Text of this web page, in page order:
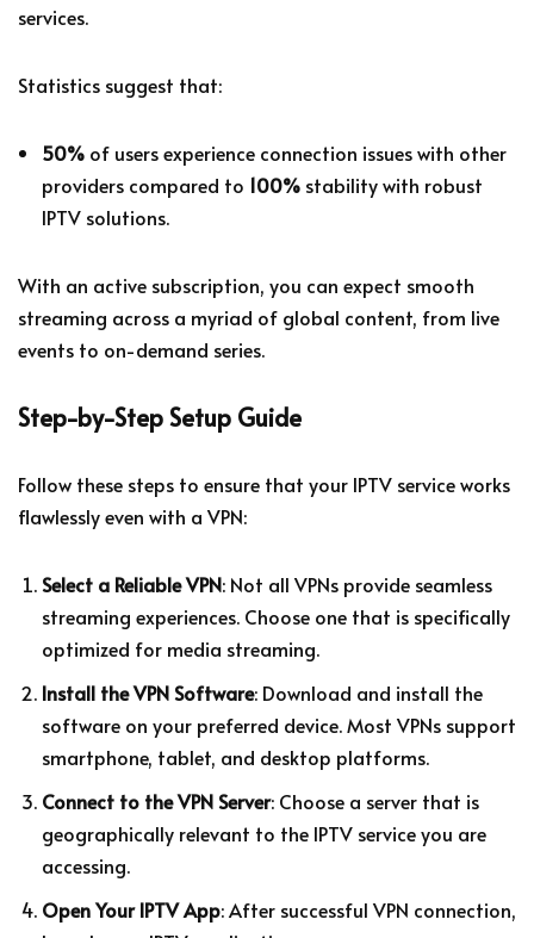
services.
Statistics suggest that:
50% of users experience connection issues with other
providers compared to 100% stability with robust
IPTV solutions.
With an active subscription, you can expect smooth
streaming across a myriad of global content, from live
events to on-demand series.
Step-by-Step Setup Guide
Follow these steps to ensure that your IPTV service works
flawlessly even with a VPN:
Select a Reliable VPN: Not all VPNs provide seamless
streaming experiences. Choose one that is specifically
optimized for media streaming.
Install the VPN Software: Download and install the
software on your preferred device. Most VPNs support
smartphone, tablet, and desktop platforms.
Connect to the VPN Server: Choose a server that is
geographically relevant to the IPTV service you are
accessing.
Open Your IPTV App: After successful VPN connection,